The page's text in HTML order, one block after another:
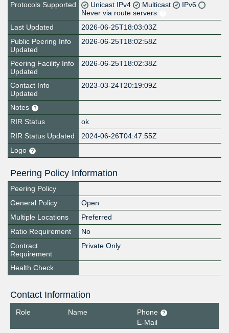
Protocols Supported
Unicast IPv4 Multicast
IPv6
Never via route servers
Last Updated
2026-06-25T18:03:03Z
Public Peering Info
Updated
2026-06-25T18:02:58Z
Peering Facility Info
Updated
2026-06-25T18:02:38Z
Contact Info
Updated
2023-03-24T20:19:09Z
Notes
RIR Status
ok
RIR Status Updated
2024-06-26T04:47:55Z
Logo
Peering Policy Information
Peering Policy
General Policy
Open
Multiple Locations
Preferred
Ratio Requirement
No
Contract
Requirement
Private Only
Health Check
Contact Information
Role Name
Phone
E-Mail